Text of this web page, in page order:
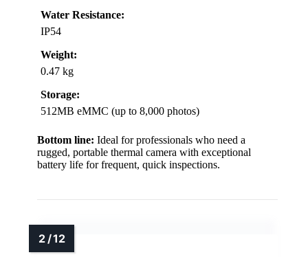
Water Resistance:
IP54
Weight:
0.47 kg
Storage:
512MB eMMC (up to 8,000 photos)
Bottom line: Ideal for professionals who need a
rugged, portable thermal camera with exceptional
battery life for frequent, quick inspections.